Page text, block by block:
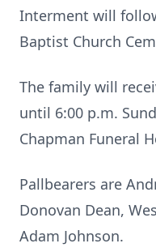
Interment will
Baptist Church
The family will
until 6:00 p.m.
Chapman Funeral
Pallbearers are
Donovan Dean,
Adam Johnson.